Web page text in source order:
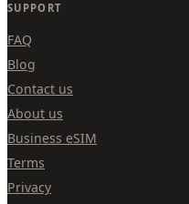
SUPPORT
FAQ
Blog
Contact us
About us
Business eSIM
Terms
Privacy